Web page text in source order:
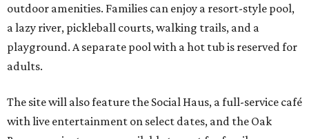
outdoor amenities. Families can enjoy a resort-style pool,
a lazy river, pickleball courts, walking trails, and a
playground. A separate pool with a hot tub is reserved for
adults.
The site will also feature the Social Haus, a full-service café
with live entertainment on select dates, and the Oak